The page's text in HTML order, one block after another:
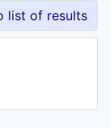
list of results